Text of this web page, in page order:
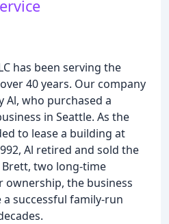
has been serving the
40 years. Our company
Al, who purchased a
in Seattle. As the
to lease a building at
Al retired and sold the
Brett, two long-time
ownership, the business
successful family-run